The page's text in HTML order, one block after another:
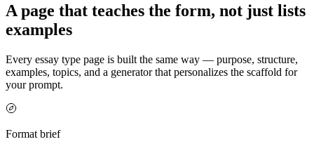
A page that teaches the form, not just lists
examples
Every essay type page is built the same way — purpose, structure,
examples, topics, and a generator that personalizes the scaffold for
your prompt.
Format brief